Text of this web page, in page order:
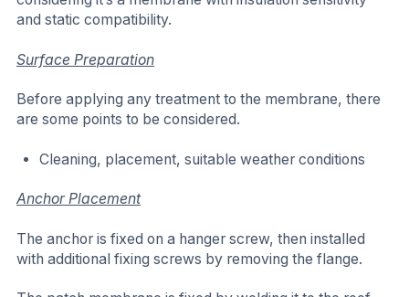
and static compatibility.
Surface Preparation
Before applying any treatment to the membrane, there
are some points to be considered.
Cleaning, placement, suitable weather conditions
Anchor Placement
The anchor is fixed on a hanger screw, then installed
with additional fixing screws by removing the flange.